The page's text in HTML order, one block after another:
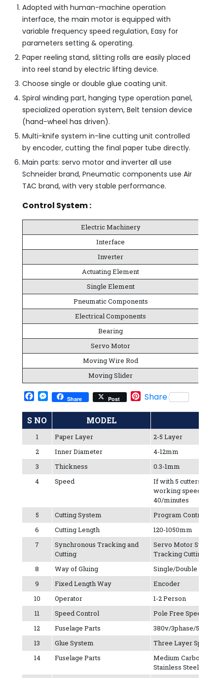
Adopted with human-machine operation
interface, the main motor is equipped with
variable frequency speed regulation, Easy for
parameters setting & operating.
Paper reeling stand, slitting rolls are easily placed
into reel stand by electric lifting device.
Choose single or double glue coating unit.
Spiral winding part, hanging type operation panel,
specialized operation system, Belt tension device
(hand-wheel has driven).
Multi-knife system in-line cutting unit controlled
by encoder, cutting the final paper tube directly.
Main parts: servo motor and inverter all use
Schneider brand, Pneumatic components use Air
TAC brand, with very stable performance.
Control System :
Electric Machinery
Interface
Inverter
Actuating Element
Single Element
Pneumatic Components
Electrical Components
Bearing
Servo Motor
Moving Wire Rod
Moving Slider
Facebook
Messenger
Share Post Pinterest
Share
S NO MODEL
1 Paper Layer
2-5 Layer
2
Inner Diameter
4-12mm
3
Thickness
0.3-1mm
4
Speed
If with 5 cutters, the
working speed is 30-
40/minutes
5
Cutting System
Program Control
6
Cutting Length
120-1050mm
7
Synchronous Tracking and
Cutting
Servo Motor
Tracking Cutting
8
Way of Gluing
Single/Double
9
Fixed Length Way
Encoder
10
Operator
1-2 Person
11
Speed Control
Pole Free Speed
12
Fuselage Parts
380v/3phase/50Hz
13
Glue System
Three Layer Spray
14
Fuselage Parts
Medium Carbon Iron
Stainless Steel